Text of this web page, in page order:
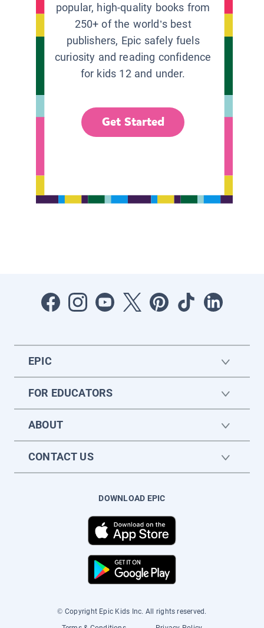
popular, high-quality books from
250+ of the world’s best
publishers, Epic safely fuels
curiosity and reading confidence
for kids 12 and under.
Get Started
EPIC
FOR EDUCATORS
ABOUT
CONTACT US
DOWNLOAD EPIC
© Copyright Epic Kids Inc. All rights reserved.